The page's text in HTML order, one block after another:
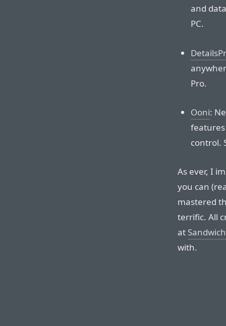
and
PC.
Pro.
Ooni:
control.
As ever, I
you can
mastered
terrific. All
at Sandwich
with.